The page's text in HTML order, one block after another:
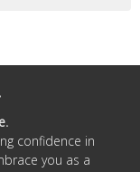
confidence in
you as a